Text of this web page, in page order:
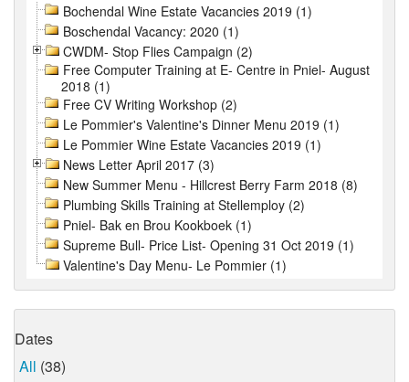
Bochendal Wine Estate Vacancies 2019 (1)
Boschendal Vacancy: 2020 (1)
CWDM- Stop Flies Campaign (2)
Free Computer Training at E- Centre in Pniel- August
2018 (1)
Free CV Writing Workshop (2)
Le Pommier's Valentine's Dinner Menu 2019 (1)
Le Pommier Wine Estate Vacancies 2019 (1)
News Letter April 2017 (3)
New Summer Menu - Hillcrest Berry Farm 2018 (8)
Plumbing Skills Training at Stellemploy (2)
Pniel- Bak en Brou Kookboek (1)
Supreme Bull- Price List- Opening 31 Oct 2019 (1)
Valentine's Day Menu- Le Pommier (1)
Dates
All (38)